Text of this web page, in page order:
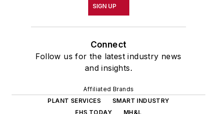
SIGN UP
Connect
Follow us for the latest industry news
and insights.
Affiliated Brands
PLANT SERVICES
SMART INDUSTRY
EHS TODAY
MH&L